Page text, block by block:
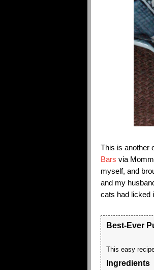
This is another
Bars via
myself, and
and my
cats had licked
Best-Ever
This easy
Ingredients